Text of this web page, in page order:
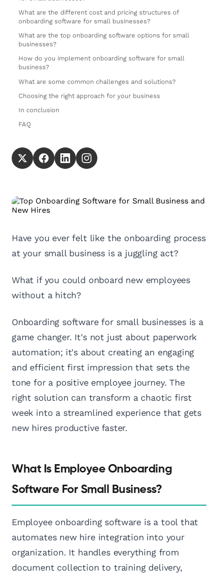
What are the different cost and pricing structures of
onboarding software for small businesses?
What are the top onboarding software options for small
businesses?
How do you implement onboarding software for small
business?
What are some common challenges and solutions?
Choosing the right approach for your business
In conclusion
FAQ
Have you ever felt like the onboarding process
at your small business is a juggling act?
What if you could onboard new employees
without a hitch?
Onboarding software for small businesses is a
game changer. It's not just about paperwork
automation; it's about creating an engaging
and efficient first impression that sets the
tone for a positive employee journey. The
right solution can transform a chaotic first
week into a streamlined experience that gets
new hires productive faster.
What Is Employee Onboarding
Software For Small Business?
Employee onboarding software is a tool that
automates new hire integration into your
organization. It handles everything from
document collection to training delivery,